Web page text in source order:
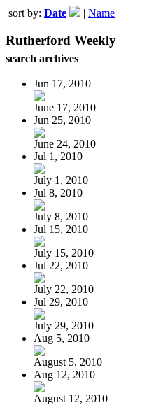
sort by: Date | Name
Rutherford Weekly
search archives
Jun 17, 2010
June 17, 2010
Jun 25, 2010
June 24, 2010
Jul 1, 2010
July 1, 2010
Jul 8, 2010
July 8, 2010
Jul 15, 2010
July 15, 2010
Jul 22, 2010
July 22, 2010
Jul 29, 2010
July 29, 2010
Aug 5, 2010
August 5, 2010
Aug 12, 2010
August 12, 2010